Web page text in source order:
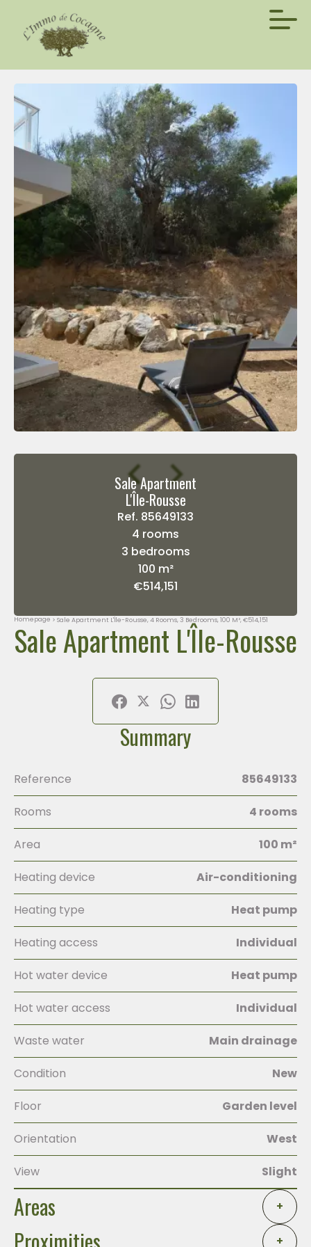
Sale Apartment
L'Île-Rousse
Ref. 85649133
4 rooms
3 bedrooms
100 m²
€514,151
Homepage Sale Apartment L'Île-Rousse, 4 Rooms, 3 Bedrooms, 100 M², €514,151
Sale Apartment L'Île-Rousse
Summary
Reference 85649133
Rooms 4 rooms
Area 100 m²
Heating device Air-conditioning
Heating type Heat pump
Heating access Individual
Hot water device Heat pump
Hot water access Individual
Waste water Main drainage
Condition New
Floor Garden level
Orientation West
View Slight
Areas +
Proximities +